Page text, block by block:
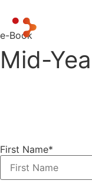
e-Book
Mid-
First Name*